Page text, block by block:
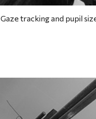
Gaze tracking and pupil